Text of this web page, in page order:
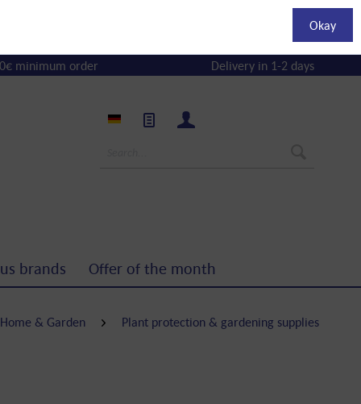
minimum order Delivery in 1-2 days
brands Offer of the month
Home & Garden Plant protection & gardening supplies
Okay